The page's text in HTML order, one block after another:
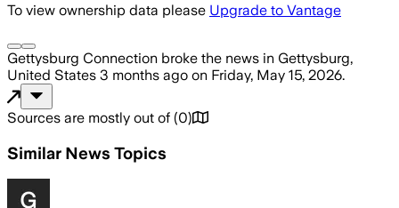
To view ownership data please Upgrade to Vantage
Gettysburg Connection broke the news in Gettysburg,
United States 3 months ago on Friday, May 15, 2026.
Sources are mostly out of (0)
Similar News Topics